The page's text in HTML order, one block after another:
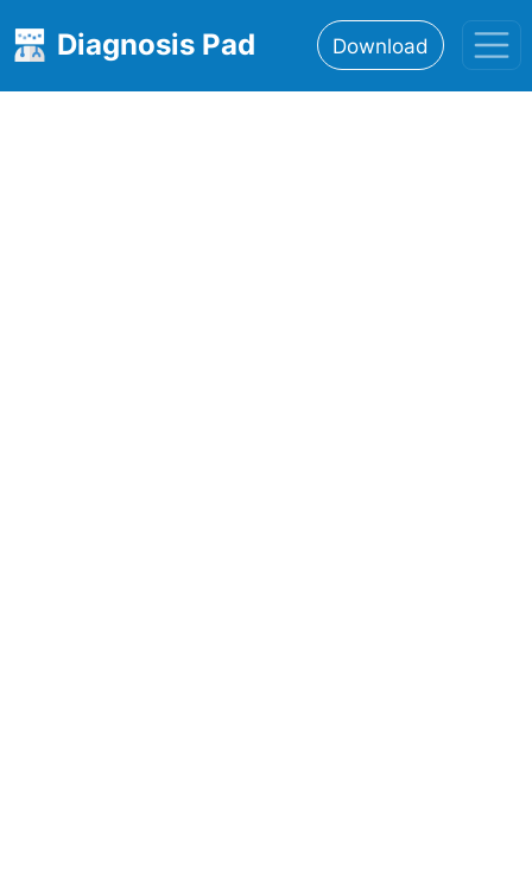
Diagnosis Pad Download